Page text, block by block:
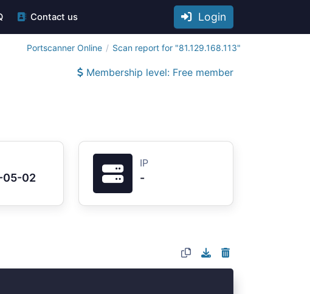
Contact us Login
Portscanner Online Scan report for "81.129.168.113"
Membership level: Free member
05-02
IP
-